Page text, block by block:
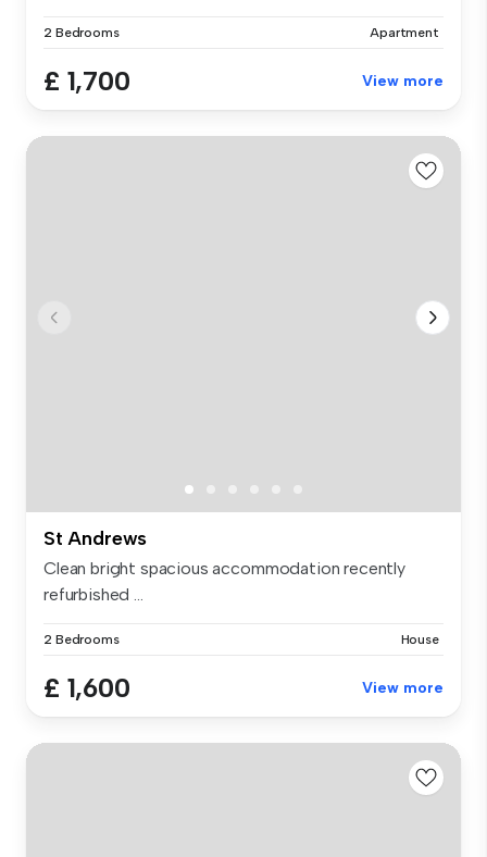
2 Bedrooms Apartment
£ 1,700 View more
St Andrews
Clean bright spacious accommodation recently
refurbished ...
2 Bedrooms House
£ 1,600 View more